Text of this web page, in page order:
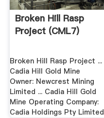
Broken Hill Rasp
Project (CML7)
Broken Hill Rasp Project ...
Cadia Hill Gold Mine
Owner: Newcrest Mining
Limited ... Cadia Hill Gold
Mine Operating Company:
Cadia Holdings Pty Limited